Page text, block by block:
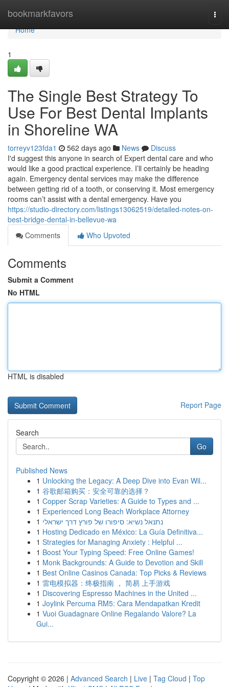
bookmarkfavors
Home
Home
1
The Single Best Strategy To
Use For Best Dental Implants
in Shoreline WA
torreyv123fda1 562 days ago News
Discuss
I'd suggest this anyone in search of Expert dental care and who
would like a good practical experience. I’ll certainly be heading
again. Emergency dental services may make the difference
between getting rid of a tooth, or conserving it. Most emergency
rooms can’t assist with a dental emergency. Have you
https://studio-directory.com/listings13062519/detailed-notes-on-
best-bridge-dental-in-bellevue-wa
Comments
Who Upvoted
Comments
Submit a Comment
No HTML
HTML is disabled
Report Page
Search
Go
Published News
1 Unlocking the Legacy: A Deep Dive into Evan Wil...
1 谷歌邮箱购买：安全可靠的选择？
1 Copper Scrap Varieties: A Guide to Types and ...
1 Experienced Long Beach Workplace Attorney
1 נתנאל נשיא: סיפורו של פורץ דרך ישראלי
1 Hosting Dedicado en México: La Guía Definitiva...
1 Strategies for Managing Anxiety : Helpful ...
1 Boost Your Typing Speed: Free Online Games!
1 Monk Backgrounds: A Guide to Devotion and Skill
1 Best Online Casinos Canada: Top Picks & Reviews
1 雷电模拟器：终极指南 ， 简易 上手游戏
1 Discovering Espresso Machines in the United ...
1 Joylink Percuma RM5: Cara Mendapatkan Kredit
1 Vuoi Guadagnare Online Regalando Valore? La
Gui...
Copyright © 2026 | Advanced Search | Live | Tag Cloud | Top